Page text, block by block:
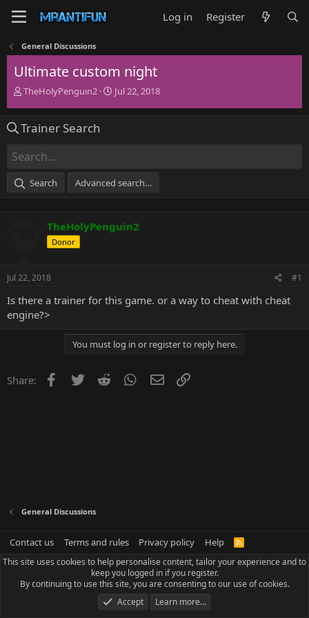
Log in Register
General Discussions
Ultimate custom night
T
e
d
s
a
TheHolyPenguin2
S
t
e
Jul 22, 2018
Trainer Search
Search Advanced search…
TheHolyPenguin2
Donor
Jul 22, 2018 #1
Is there a trainer for this game. or a way to cheat with cheat
engine?>
You must log in or register to reply here.
Share: Facebook
Twitter Reddit WhatsApp
Email
General Discussions
Contact us Terms and rules Privacy policy Help
R
S
This site uses cookies to help personalise content, tailor your experience and to
keep you logged in if you register.
By continuing to use this site, you are consenting to our use of cookies.
Accept
Learn more…